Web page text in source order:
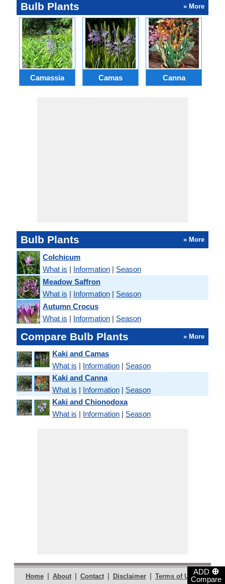
ADD ⊕
Compare
Bulb Plants » More
Camassia Camas Canna
Bulb Plants » More
Colchicum
What is | Information | Season
Meadow Saffron
What is | Information | Season
Autumn Crocus
What is | Information | Season
Compare Bulb Plants » More
Kaki and Camas
What is | Information | Season
Kaki and Canna
What is | Information | Season
Kaki and Chionodoxa
What is | Information | Season
Home | About | Contact | Disclaimer | Terms of Use |